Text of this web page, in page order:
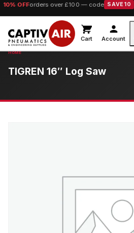
10% OFForders over £100 — code SAVE10
Cart Account
TIGREN 16″ Log Saw